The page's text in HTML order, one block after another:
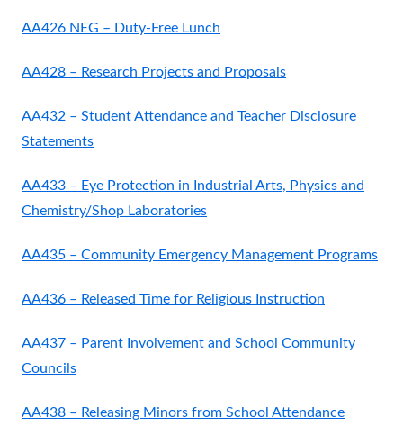
AA426 NEG – Duty-Free Lunch
AA428 – Research Projects and Proposals
AA432 – Student Attendance and Teacher Disclosure
Statements
AA433 – Eye Protection in Industrial Arts, Physics and
Chemistry/Shop Laboratories
AA435 – Community Emergency Management Programs
AA436 – Released Time for Religious Instruction
AA437 – Parent Involvement and School Community
Councils
AA438 – Releasing Minors from School Attendance